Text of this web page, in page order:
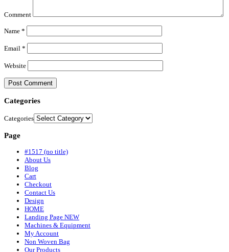
Comment
Name *
Email *
Website
Categories
Categories
Page
#1517 (no title)
About Us
Blog
Cart
Checkout
Contact Us
Design
HOME
Landing Page NEW
Machines & Equipment
My Account
Non Woven Bag
Our Products